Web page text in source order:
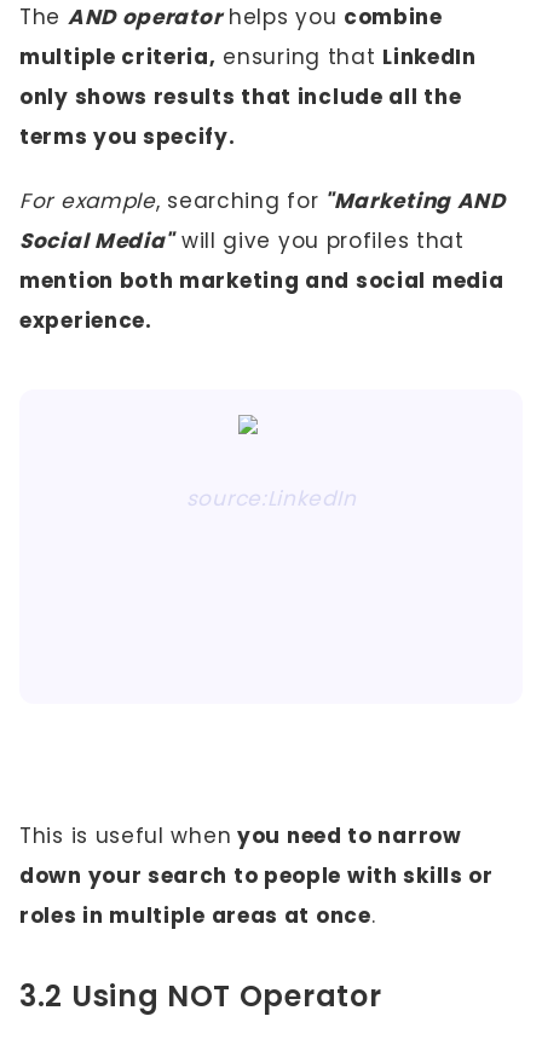
The AND operatorhelps you combine
multiple criteria, ensuring that LinkedIn
only shows results that include all the
terms you specify.
For example, searching for "Marketing AND
Social Media"will give you profiles that
mention both marketing and social media
experience.
source:LinkedIn
This is useful when you need to narrow
down your search to people with skills or
roles in multiple areas at once.
3.2 Using NOT Operator